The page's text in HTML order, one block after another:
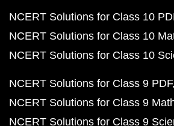
NCERT Solutions for Class 10
NCERT Solutions for Class 10
NCERT Solutions for Class 10
NCERT Solutions for Class 9 PDF
NCERT Solutions for Class 9
NCERT Solutions for Class 9